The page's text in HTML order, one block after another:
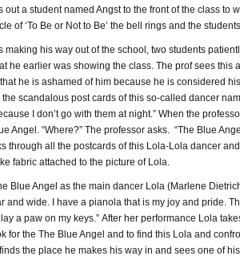
a student named Angst to the front of the class to
of ‘To Be or Not to Be’ the bell rings and the
making his way out of the school, two students
he earlier was showing the class. The prof sees this
he is ashamed of him because he is considered
scandalous post cards of this so-called dancer
I don’t go with them at night.” When the
Angel. “Where?” The professor asks. “The Blue
through all the postcards of this Lola-Lola dancer
fabric attached to the picture of Lola.
Blue Angel as the main dancer Lola (Marlene
and wide. I have a pianola that is my joy and pride.
a paw on my keys.” After her performance Lola
for the The Blue Angel and to find this Lola and
the place he makes his way in and sees one of